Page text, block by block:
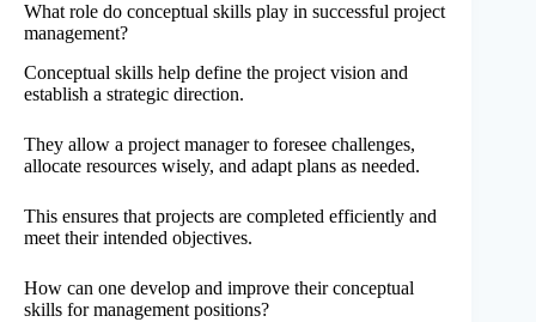
What role do conceptual skills play in successful project
management?
Conceptual skills help define the project vision and
establish a strategic direction.
They allow a project manager to foresee challenges,
allocate resources wisely, and adapt plans as needed.
This ensures that projects are completed efficiently and
meet their intended objectives.
How can one develop and improve their conceptual
skills for management positions?